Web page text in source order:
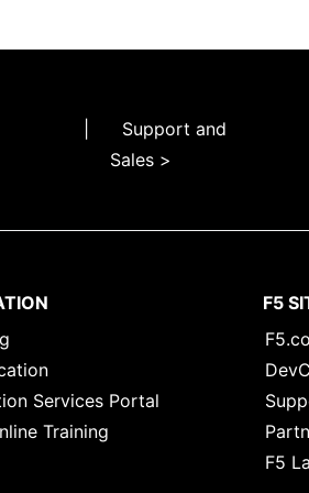
Support and
Sales >
Services Portal
Training
F5
F5